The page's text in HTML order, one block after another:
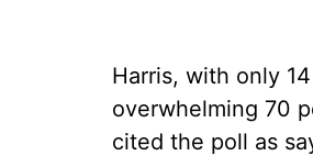
Harris, with only
overwhelming 70
cited the poll as